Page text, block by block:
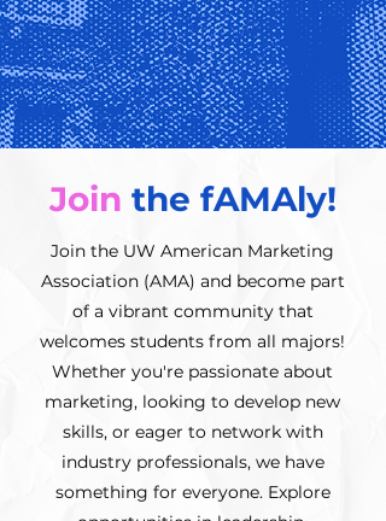
Join the fAMAly!
Join the UW American Marketing
Association (AMA) and become part
of a vibrant community that
welcomes students from all majors!
Whether you're passionate about
marketing, looking to develop new
skills, or eager to network with
industry professionals, we have
something for everyone. Explore